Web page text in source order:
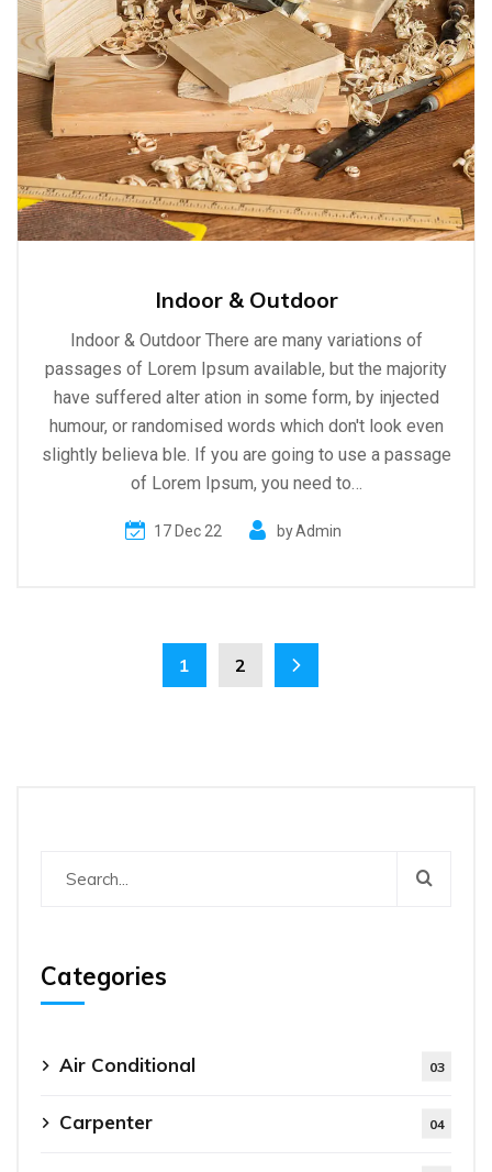
Indoor & Outdoor
Indoor & Outdoor There are many variations of
passages of Lorem Ipsum available, but the majority
have suffered alter ation in some form, by injected
humour, or randomised words which don't look even
slightly believa ble. If you are going to use a passage
of Lorem Ipsum, you need to…
17 Dec 22 byAdmin
1 2
Categories
Air Conditional 03
Carpenter 04